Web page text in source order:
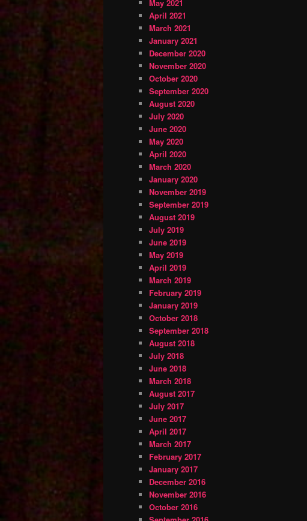
May 2021
April 2021
March 2021
January 2021
December 2020
November 2020
October 2020
September 2020
August 2020
July 2020
June 2020
May 2020
April 2020
March 2020
January 2020
November 2019
September 2019
August 2019
July 2019
June 2019
May 2019
April 2019
March 2019
February 2019
January 2019
October 2018
September 2018
August 2018
July 2018
June 2018
March 2018
August 2017
July 2017
June 2017
April 2017
March 2017
February 2017
January 2017
December 2016
November 2016
October 2016